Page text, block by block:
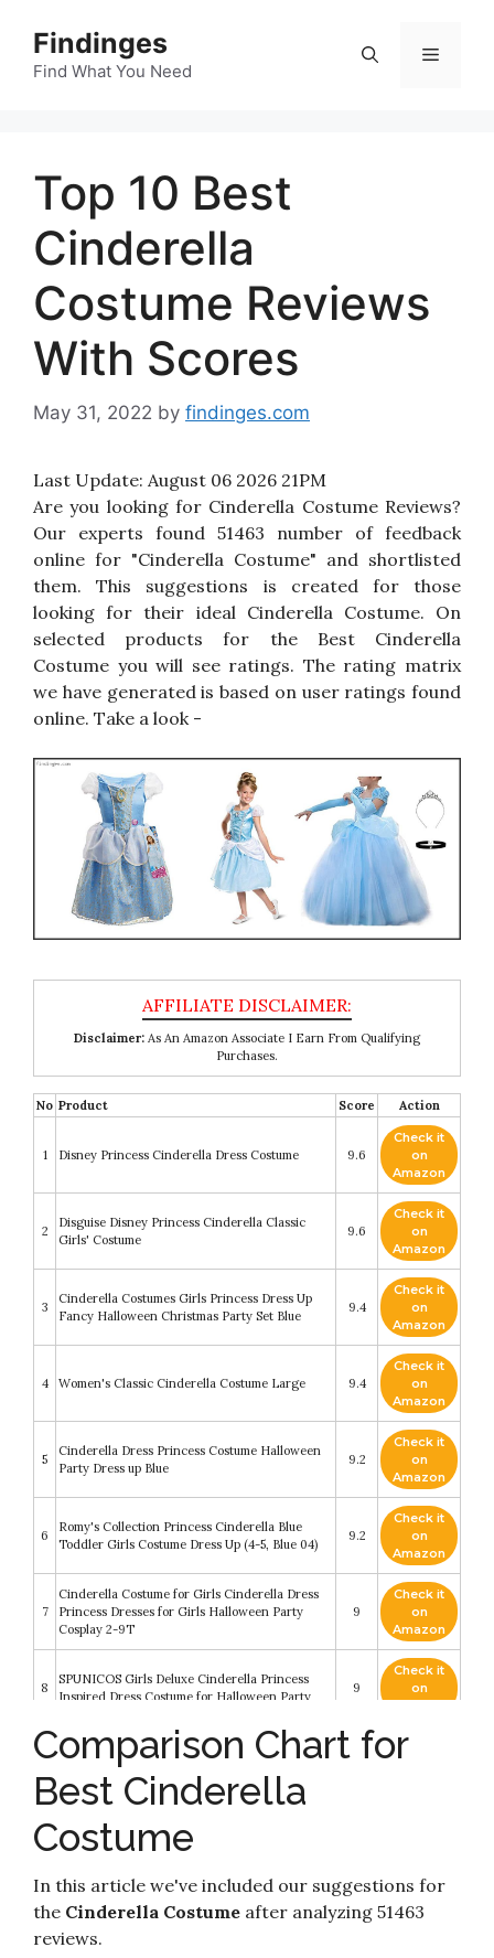
content
Findinges
Find What You Need
Menu
Top 10 Best
Cinderella
Costume Reviews
With Scores
May 31, 2022 by findinges.com
Last Update: August 06 2026 21PM
Are you looking for Cinderella Costume Reviews?
Our experts found 51463 number of feedback
online for "Cinderella Costume" and shortlisted
them. This suggestions is created for those
looking for their ideal Cinderella Costume. On
selected products for the Best Cinderella
Costume you will see ratings. The rating matrix
we have generated is based on user ratings found
online. Take a look -
Disclaimer: As An Amazon Associate I Earn From Qualifying
Purchases.
No Product Score Action
1 Disney Princess Cinderella Dress Costume 9.6
Check it
on
Amazon
2
Disguise Disney Princess Cinderella Classic
Girls' Costume
9.6
Check it
on
Amazon
3
Cinderella Costumes Girls Princess Dress Up
Fancy Halloween Christmas Party Set Blue
9.4
Check it
on
Amazon
4 Women's Classic Cinderella Costume Large 9.4
Check it
on
Amazon
5
Cinderella Dress Princess Costume Halloween
Party Dress up Blue
9.2
Check it
on
Amazon
6
Romy's Collection Princess Cinderella Blue
Toddler Girls Costume Dress Up (4-5, Blue 04)
9.2
Check it
on
Amazon
7
Cinderella Costume for Girls Cinderella Dress
Princess Dresses for Girls Halloween Party
Cosplay 2-9T
9
Check it
on
Amazon
8
SPUNICOS Girls Deluxe Cinderella Princess
Inspired Dress Costume for Halloween Party
9
Check it
on
Amazon
9
Leg Avenue Womens Classic Cinderella
Princess Adult Sized Costumes
8.8
Check it
10
Disney Princess Cinderella Little Girls Zip-Up
Ruffled Sleeves Costume Hoodie 6-6X
Comparison Chart for
Best Cinderella
Costume
In this article we've included our suggestions for
the Cinderella Costume after analyzing 51463
reviews.